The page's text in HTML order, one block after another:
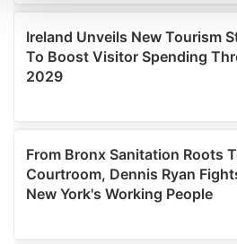
We use cookies to personalise
provide social media features
We also share information about
our social media, advertising
provided to them or that they’ve
of their services.